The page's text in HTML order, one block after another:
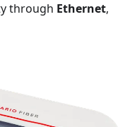
through Ethernet,